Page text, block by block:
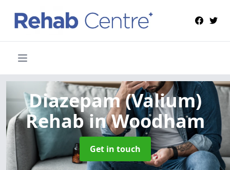
Diazepam (Valium)
Rehabin Woodham
Get in touch